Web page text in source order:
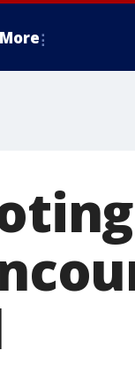
More